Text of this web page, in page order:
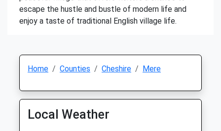
escape the hustle and bustle of modern life and
enjoy a taste of traditional English village life.
Home Counties Cheshire Mere
Local Weather